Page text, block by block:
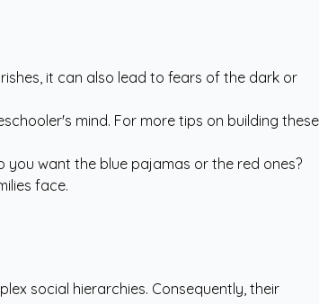
it can also lead to fears of the dark or
mind. For more tips on building these
want the blue pajamas or the red ones?
face.
social hierarchies. Consequently, their